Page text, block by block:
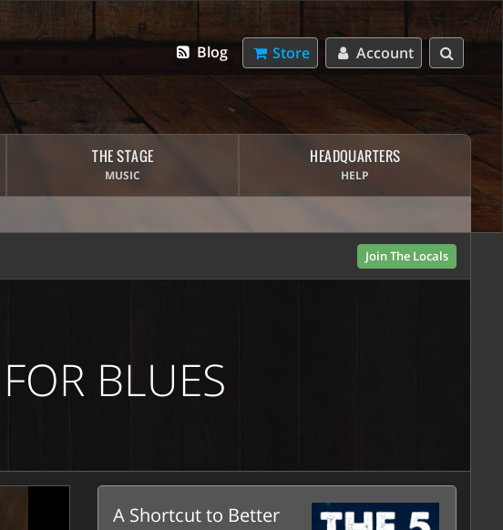
Account
Store
Blog
THE STAGE
MUSIC
HEADQUARTERS
HELP
Join The Locals
BLUES
A Shortcut to Better